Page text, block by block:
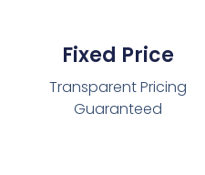
Fixed Price
Transparent Pricing
Guaranteed